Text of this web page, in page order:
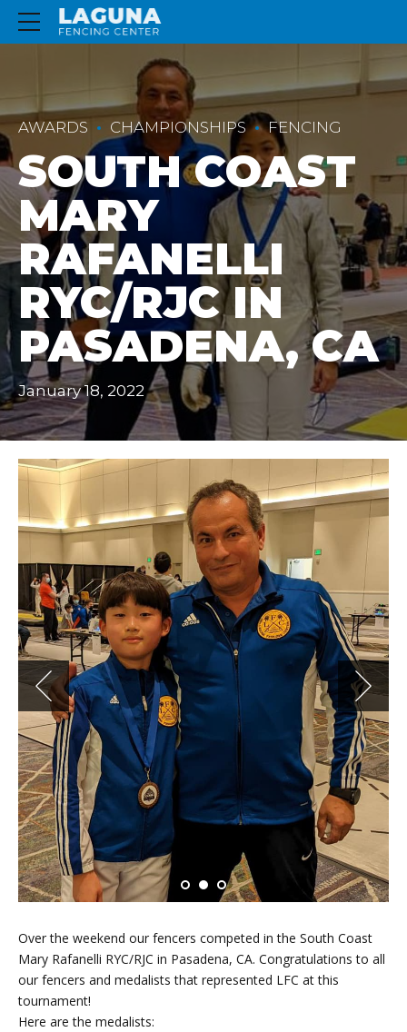
AWARDS CHAMPIONSHIPS FENCING
SOUTH COAST
MARY
RAFANELLI
RYC/RJC IN
PASADENA, CA
January 18, 2022
Over the weekend our fencers competed in the South Coast
Mary Rafanelli RYC/RJC in Pasadena, CA. Congratulations to all
our fencers and medalists that represented LFC at this
tournament!
Here are the medalists: